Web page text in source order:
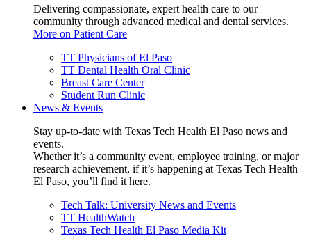
Delivering compassionate, expert health care to our
community through advanced medical and dental services.
More on Patient Care
TT Physicians of El Paso
TT Dental Health Oral Clinic
Breast Care Center
Student Run Clinic
News & Events
Stay up-to-date with Texas Tech Health El Paso news and
events.
Whether it’s a community event, employee training, or major
research achievement, if it’s happening at Texas Tech Health
El Paso, you’ll find it here.
Tech Talk: University News and Events
TT HealthWatch
Texas Tech Health El Paso Media Kit